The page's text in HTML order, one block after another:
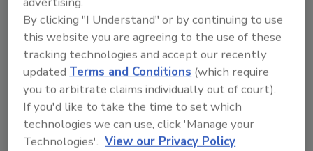
weekly to persist toward your objective.
So drop ‘em!
Understand this does not mean you must give
up your old goals, nor that you will never be
successful at achieving them, nor that using
traditional methods won’t work. Those kinds
By clicking "I Understand" or by continuing to use
this website you are agreeing to the use of these
tracking technologies and accept our recently
updated Terms and Conditions (which require
you to arbitrate claims individually out of court).
If you'd like to take the time to set which
technologies we can use, click 'Manage your
Technologies'. View our Privacy Policy